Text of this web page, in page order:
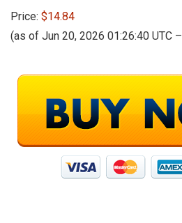
Price: $14.84
(as of Jun 20, 2026 01:26:40 UTC –